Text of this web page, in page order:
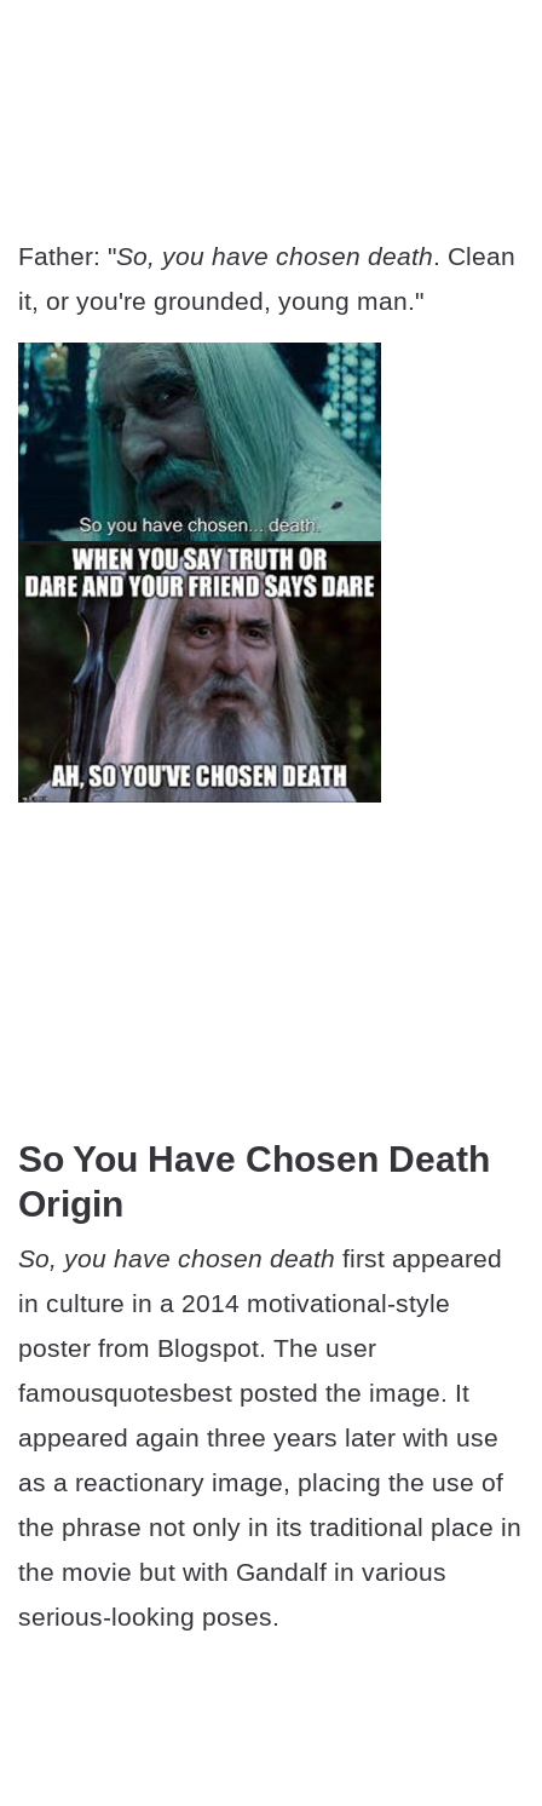
Father: "So, you have chosen death. Clean
it, or you're grounded, young man."
So You Have Chosen Death
Origin
So, you have chosen death first appeared
in culture in a 2014 motivational-style
poster from Blogspot. The user
famousquotesbest posted the image. It
appeared again three years later with use
as a reactionary image, placing the use of
the phrase not only in its traditional place in
the movie but with Gandalf in various
serious-looking poses.